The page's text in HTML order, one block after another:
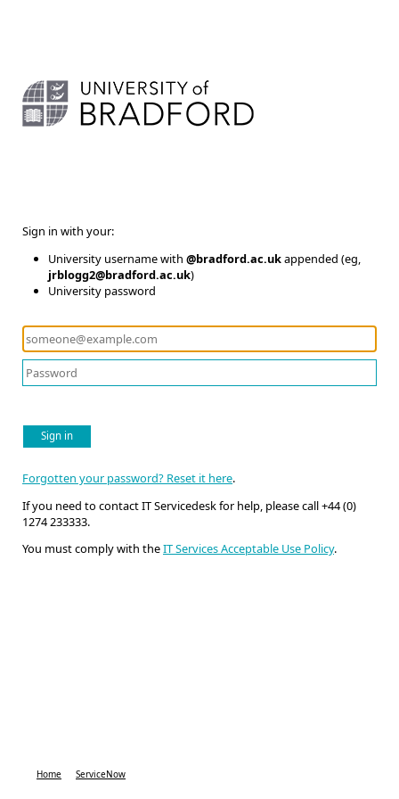
Sign in with your:
University username with @bradford.ac.ukappended (eg,
jrblogg2@bradford.ac.uk)
University password
Sign in
Forgotten your password? Reset it here.
If you need to contact IT Servicedesk for help, please call +44 (0)
1274 233333.
You must comply with theIT Services Acceptable Use Policy.
Home ServiceNow